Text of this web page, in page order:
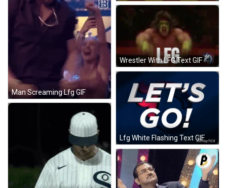
Man Screaming Lfg GIF
Wrestler With LFG Text GIF
Lfg White Flashing Text GIF